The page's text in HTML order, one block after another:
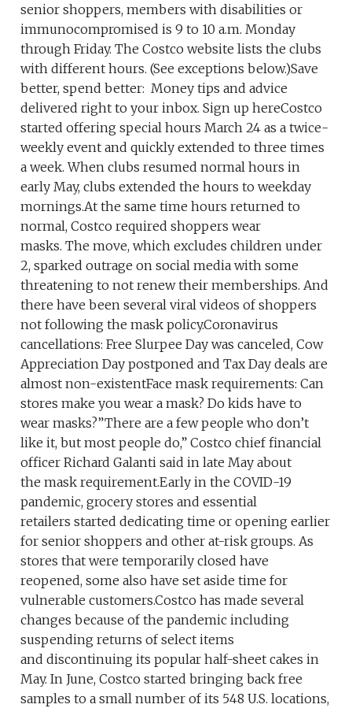
senior shoppers, members with disabilities or
immunocompromised is 9 to 10 a.m. Monday
through Friday. The Costco website lists the clubs
with different hours. (See exceptions below.)Save
better, spend better: Money tips and advice
delivered right to your inbox. Sign up hereCostco
started offering special hours March 24 as a twice-
weekly event and quickly extended to three times
a week. When clubs resumed normal hours in
early May, clubs extended the hours to weekday
mornings.At the same time hours returned to
normal, Costco required shoppers wear
masks. The move, which excludes children under
2, sparked outrage on social media with some
threatening to not renew their memberships. And
there have been several viral videos of shoppers
not following the mask policy.Coronavirus
cancellations: Free Slurpee Day was canceled, Cow
Appreciation Day postponed and Tax Day deals are
almost non-existentFace mask requirements: Can
stores make you wear a mask? Do kids have to
wear masks?”There are a few people who don’t
like it, but most people do,” Costco chief financial
officer Richard Galanti said in late May about
the mask requirement.Early in the COVID-19
pandemic, grocery stores and essential
retailers started dedicating time or opening earlier
for senior shoppers and other at-risk groups. As
stores that were temporarily closed have
reopened, some also have set aside time for
vulnerable customers.Costco has made several
changes because of the pandemic including
suspending returns of select items
and discontinuing its popular half-sheet cakes in
May. In June, Costco started bringing back free
samples to a small number of its 548 U.S. locations,